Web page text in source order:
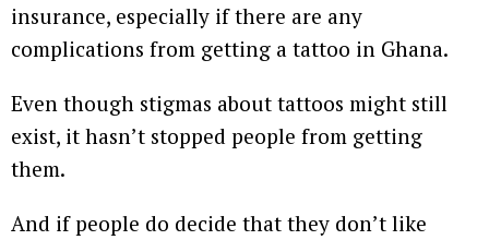
insurance, especially if there are any
complications from getting a tattoo in Ghana.
Even though stigmas about tattoos might still
exist, it hasn’t stopped people from getting
them.
And if people do decide that they don’t like